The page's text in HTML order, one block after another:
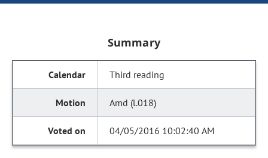
Summary
Third reading
Amd (l.018)
04/05/2016 10:02:40 AM